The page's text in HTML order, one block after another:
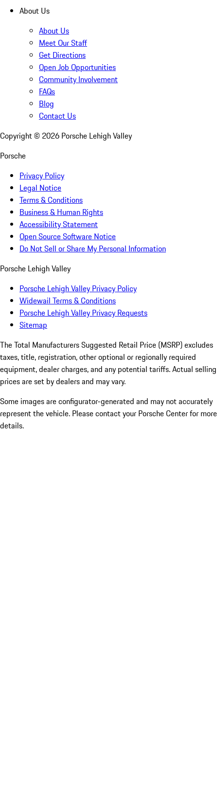
About Us
About Us
Meet Our Staff
Get Directions
Open Job Opportunities
Community Involvement
FAQs
Blog
Contact Us
Copyright © 2026 Porsche Lehigh Valley
Porsche
Privacy Policy
Legal Notice
Terms & Conditions
Business & Human Rights
Accessibility Statement
Open Source Software Notice
Do Not Sell or Share My Personal Information
Porsche Lehigh Valley
Porsche Lehigh Valley Privacy Policy
Widewail Terms & Conditions
Porsche Lehigh Valley Privacy Requests
Sitemap
The Total Manufacturers Suggested Retail Price (MSRP) excludes
taxes, title, registration, other optional or regionally required
equipment, dealer charges, and any potential tariffs. Actual selling
prices are set by dealers and may vary.
Some images are configurator-generated and may not accurately
represent the vehicle. Please contact your Porsche Center for more
details.